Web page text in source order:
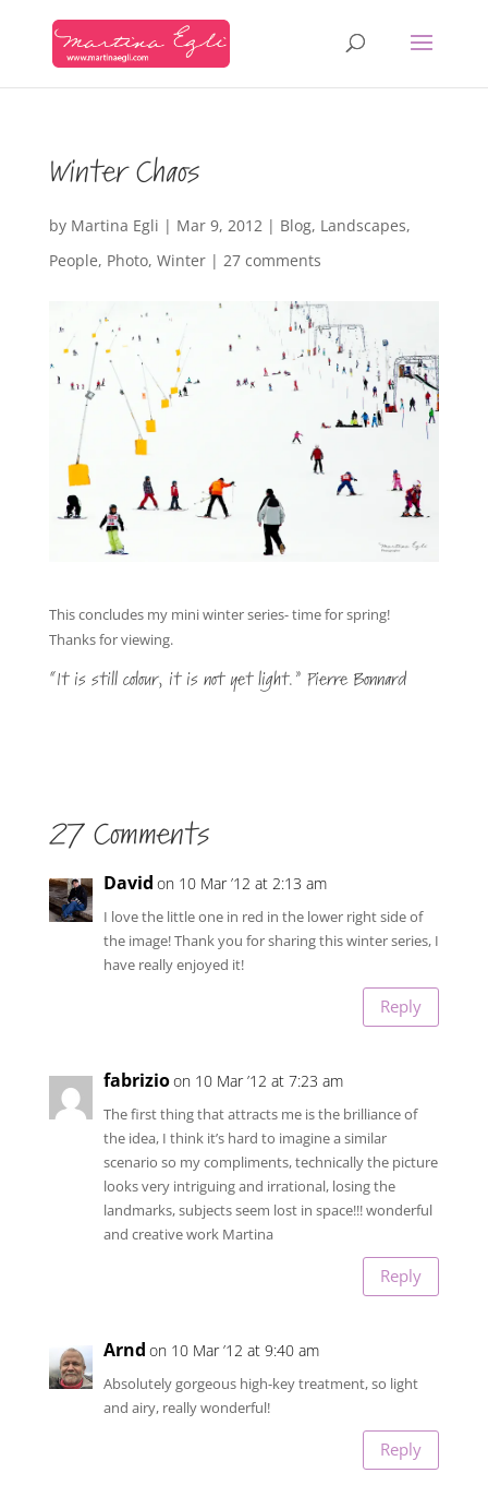
Winter Chaos
by Martina Egli | Mar 9, 2012| Blog, Landscapes,
People, Photo, Winter| 27 comments
This concludes my mini winter series- time for spring!
Thanks for viewing.
“It is still colour, it is not yet light.” Pierre Bonnard
27 Comments
David on 10 Mar ’12 at 2:13 am
I love the little one in red in the lower right side of
the image! Thank you for sharing this winter series, I
have really enjoyed it!
Reply
fabrizioon 10 Mar ’12 at 7:23 am
The first thing that attracts me is the brilliance of
the idea, I think it’s hard to imagine a similar
scenario so my compliments, technically the picture
looks very intriguing and irrational, losing the
landmarks, subjects seem lost in space!!! wonderful
and creative work Martina
Reply
Arnd on 10 Mar ’12 at 9:40 am
Absolutely gorgeous high-key treatment, so light
and airy, really wonderful!
Reply